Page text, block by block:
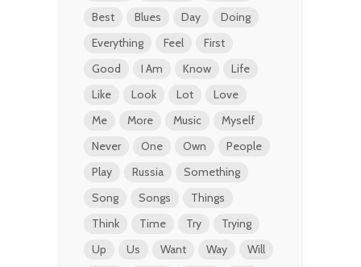
Best
Blues Day
Doing
Everything
Feel
First
Good
I Am Know
Life
Like
Look Lot
Love
Me
More Music
Myself
Never
One Own
People
Play
Russia
Something
Song
Songs
Things
Think
Time Try
Trying
Up
Us Want Way
Will